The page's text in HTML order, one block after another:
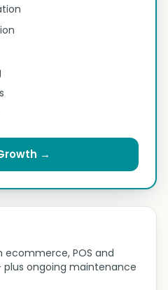
→
POS and
ongoing maintenance